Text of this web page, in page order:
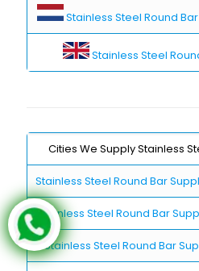
Stainless Steel Round
Stainless Steel
Cities We Supply Stainless
Stainless Steel Round Bar
Stainless Steel Round Bar
Stainless Steel Round Bar